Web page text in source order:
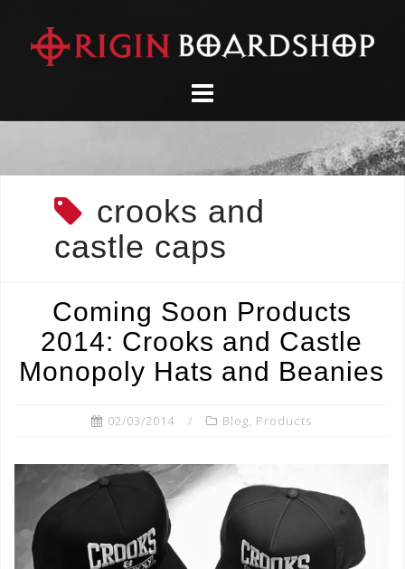
content
crooks and
castle caps
Coming Soon Products
2014: Crooks and Castle
Monopoly Hats and Beanies
02/03/2014 Blog, Products